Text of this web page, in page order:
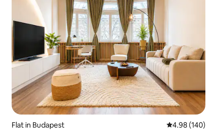
Flat in Budapest 4.98 out of 5
4.98 (140)